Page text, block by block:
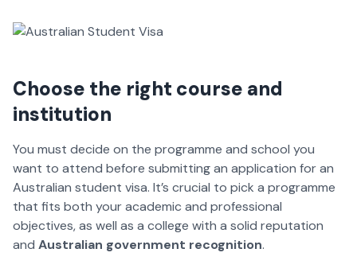
Choose the right course and
institution
You must decide on the programme and school you
want to attend before submitting an application for an
Australian student visa. It’s crucial to pick a programme
that fits both your academic and professional
objectives, as well as a college with a solid reputation
and Australian government recognition.